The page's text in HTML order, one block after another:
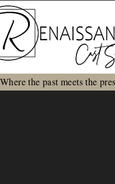
Where the past meets the